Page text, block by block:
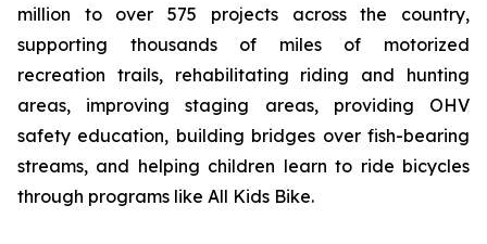
million to over 575 projects across the country,
supporting thousands of miles of motorized
recreation trails, rehabilitating riding and hunting
areas, improving staging areas, providing OHV
safety education, building bridges over fish-bearing
streams, and helping children learn to ride bicycles
through programs like All Kids Bike.